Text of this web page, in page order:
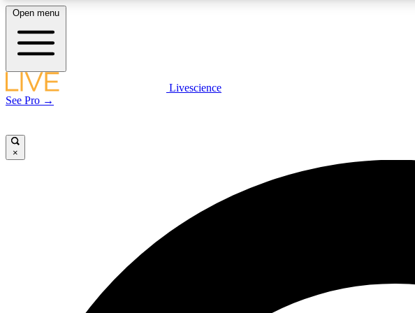
LIVE SCIENCE PLUS
Open menu
Livescience
See Pro →
×